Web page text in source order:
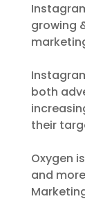
growing
both
their
Oxygen
and